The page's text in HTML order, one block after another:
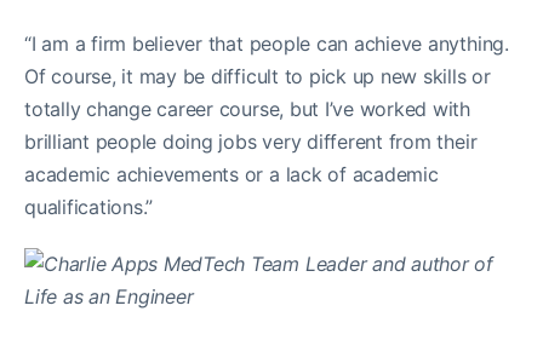
“I am a firm believer that people can achieve anything.
Of course, it may be difficult to pick up new skills or
totally change career course, but I’ve worked with
brilliant people doing jobs very different from their
academic achievements or a lack of academic
qualifications.”